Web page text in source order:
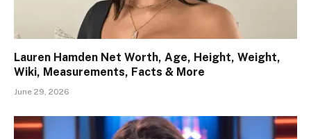
Lauren Hamden Net Worth, Age, Height, Weight,
Wiki, Measurements, Facts & More
June 29, 2026